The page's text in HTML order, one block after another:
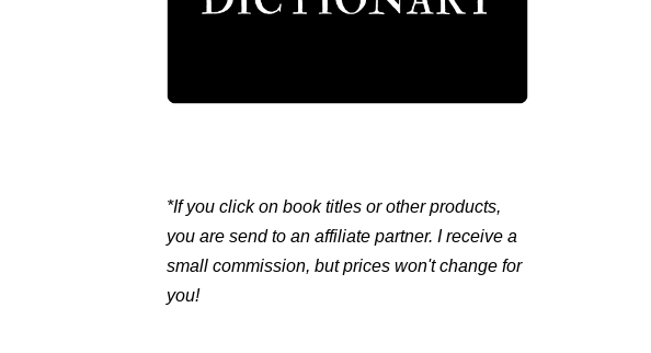
*If you click on book titles or other products,
you are send to an affiliate partner. I receive a
small commission, but prices won't change for
you!